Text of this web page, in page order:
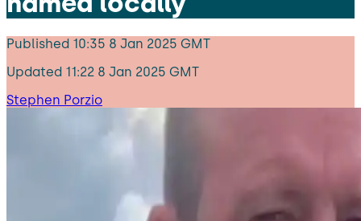
Published 10:35 8 Jan 2025 GMT
Updated 11:22 8 Jan 2025 GMT
Stephen Porzio